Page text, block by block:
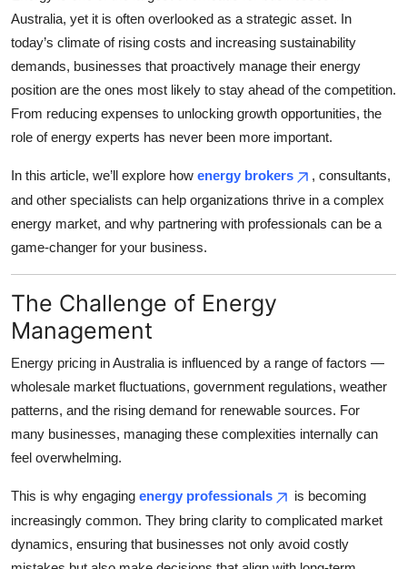
Tech
Real Estate
General
How To
Support Number
Australia, yet it is often overlooked as a strategic asset. In
today’s climate of rising costs and increasing sustainability
demands, businesses that proactively manage their energy
position are the ones most likely to stay ahead of the competition.
From reducing expenses to unlocking growth opportunities, the
role of energy experts has never been more important.
In this article, we’ll explore how energy brokers
, consultants,
and other specialists can help organizations thrive in a complex
energy market, and why partnering with professionals can be a
game-changer for your business.
The Challenge of Energy
Management
Energy pricing in Australia is influenced by a range of factors —
wholesale market fluctuations, government regulations, weather
patterns, and the rising demand for renewable sources. For
many businesses, managing these complexities internally can
feel overwhelming.
This is why engaging energy professionals
is becoming
increasingly common. They bring clarity to complicated market
dynamics, ensuring that businesses not only avoid costly